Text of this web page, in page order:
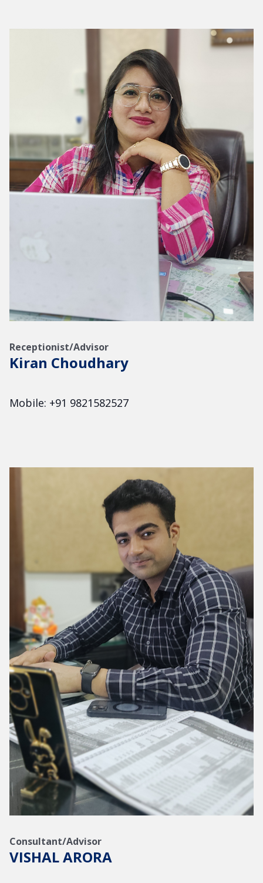
Receptionist/Advisor
Kiran Choudhary
Mobile: +91 9821582527
Consultant/Advisor
VISHAL ARORA